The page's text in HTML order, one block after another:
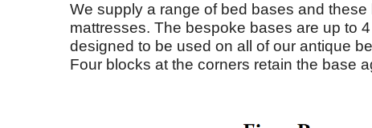
We supply a range of bed bases and
mattresses. The bespoke bases are up to
designed to be used on all of our antique
Four blocks at the corners retain the base